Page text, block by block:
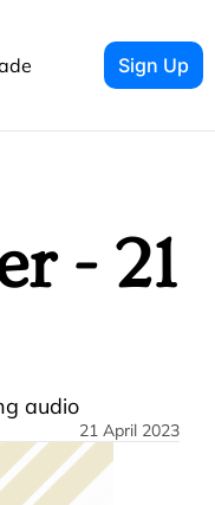
Sign Up
- 21
audio
21 April 2023